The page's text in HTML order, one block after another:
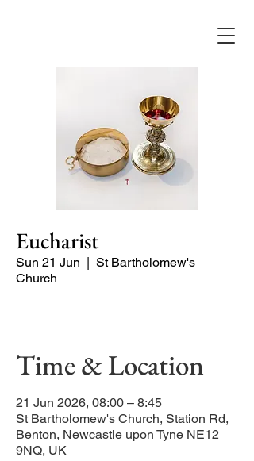
Eucharist
Sun 21 Jun
  |
St Bartholomew's
Church
Time & Location
21 Jun 2026, 08:00 – 8:45
St Bartholomew's Church, Station Rd,
Benton, Newcastle upon Tyne NE12
9NQ, UK